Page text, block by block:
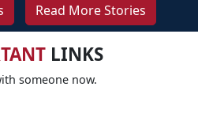
Read More Stories
LINKS
someone now.